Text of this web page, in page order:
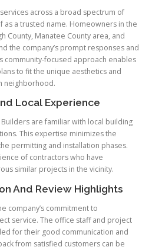
across a broad spectrum of
as a trusted name. Homeowners in the
County, Manatee County area, and
the company’s prompt responses and
community-focused approach enables
to fit the unique aesthetics and
neighborhood.
Local Experience
are familiar with local building
This expertise minimizes the
permitting and installation phases.
of contractors who have
similar projects in the vicinity.
And Review Highlights
company’s commitment to
service. The office staff and project
for their good communication and
from satisfied customers can be